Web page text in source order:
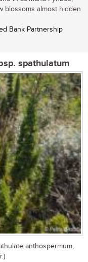
blossoms almost hidden
Bank Partnership
spathulatum
anthospermum,